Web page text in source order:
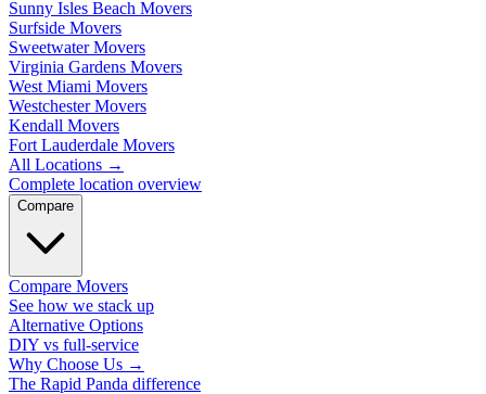
Sunny Isles Beach Movers
Surfside Movers
Sweetwater Movers
Virginia Gardens Movers
West Miami Movers
Westchester Movers
Kendall Movers
Fort Lauderdale Movers
All Locations →
Complete location overview
Compare
Compare Movers
See how we stack up
Alternative Options
DIY vs full-service
Why Choose Us →
The Rapid Panda difference